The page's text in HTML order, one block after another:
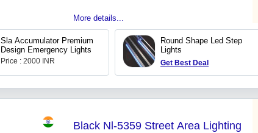
More details...
Sla Accumulator Premium
Design Emergency Lights
Price : 2000 INR
Round Shape Led Step
Lights
Get Best Deal
Black Nl-5359 Street Area Lighting